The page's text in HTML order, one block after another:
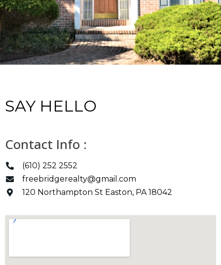
SAY HELLO
Contact Info :
(610) 252 2552
freebridgerealty@gmail.com
120 Northampton St Easton, PA 18042